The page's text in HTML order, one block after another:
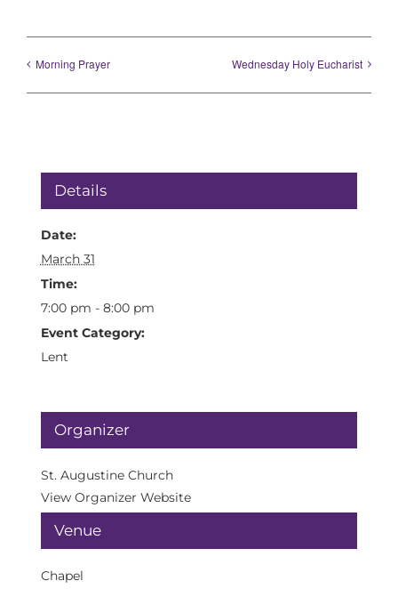
Morning Prayer Wednesday Holy Eucharist
Details
Date:
March 31
Time:
7:00 pm - 8:00 pm
Event Category:
Lent
Venue
Chapel
Organizer
St. Augustine Church
View Organizer Website